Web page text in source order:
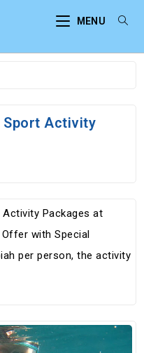
MENU
Sport Activity
Activity Packages at
Offer with Special
per person, the activity